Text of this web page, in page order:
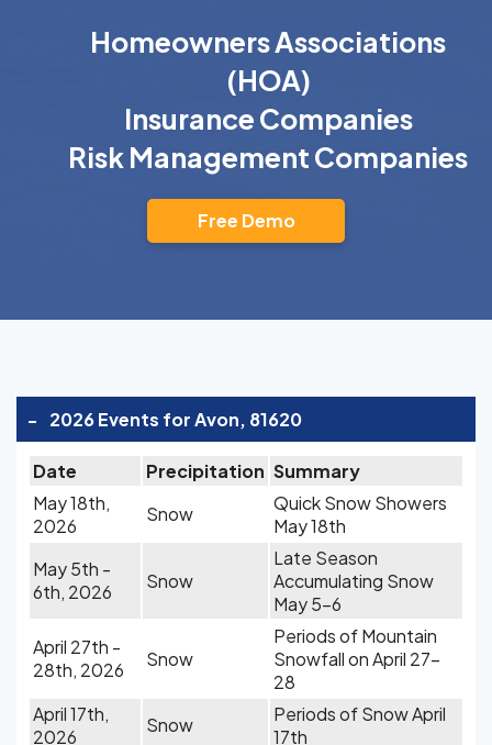
Homeowners Associations
(HOA)
Insurance Companies
Risk Management Companies
Free Demo
- 2026 Events for Avon, 81620
Date Precipitation Summary
May 18th,
2026
Snow
Quick Snow Showers
May 18th
May 5th -
6th, 2026
Snow
Late Season
Accumulating Snow
May 5-6
April 27th -
28th, 2026
Snow
Periods of Mountain
Snowfall on April 27-
28
April 17th,
2026
Snow
Periods of Snow April
17th